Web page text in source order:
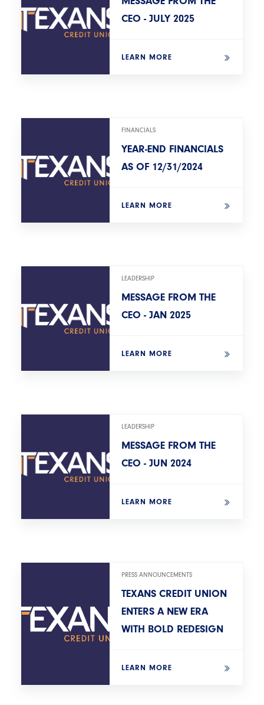
CEO - JULY 2025
LEARN MORE
FINANCIALS
YEAR-END FINANCIALS
AS OF 12/31/2024
LEARN MORE
LEADERSHIP
MESSAGE FROM THE
CEO - JAN 2025
LEARN MORE
LEADERSHIP
MESSAGE FROM THE
CEO - JUN 2024
LEARN MORE
PRESS ANNOUNCEMENTS
TEXANS CREDIT UNION
ENTERS A NEW ERA
WITH BOLD REDESIGN
LEARN MORE